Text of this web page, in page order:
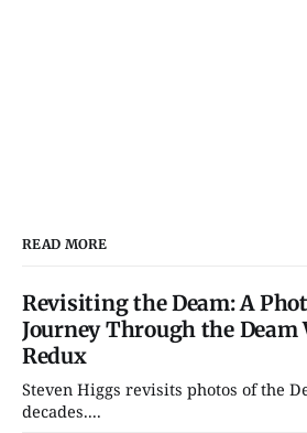
READ MORE
Revisiting the Deam: A
Journey Through the
Redux
Steven Higgs revisits photos of the
decades....